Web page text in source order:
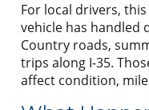
For local drivers,
vehicle has handled
Country roads,
trips along I-35.
affect condition,